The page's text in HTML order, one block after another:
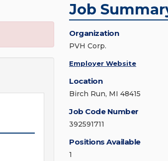
Job
Organization
PVH Corp.
Employer Website
Location
Birch Run, MI 48415
Job Code Number
392591711
Positions Available
1